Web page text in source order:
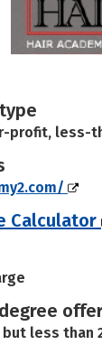
profit, less-
Calculator
less than